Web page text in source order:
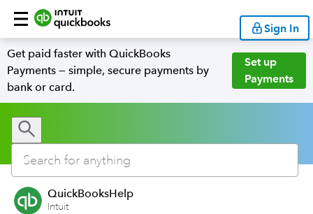
Sign In
Get paid faster with QuickBooks
Payments — simple, secure payments by
bank or card.
Set up
Payments
QuickBooksHelp
Intuit